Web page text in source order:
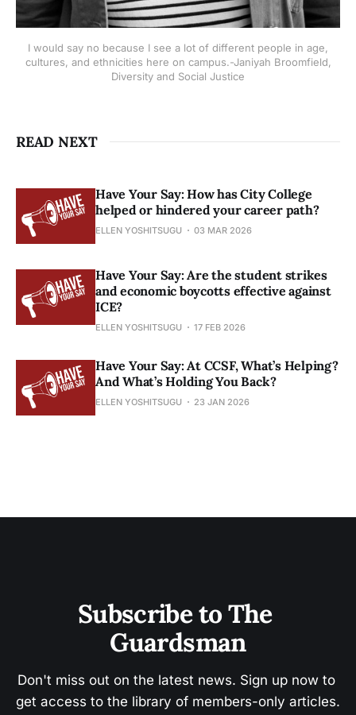
I would say no because I see a lot of different people in age,
cultures, and ethnicities here on campus.-Janiyah Broomfield,
Diversity and Social Justice
READ NEXT
Have Your Say: How has City College
helped or hindered your career path?
ELLEN YOSHITSUGU 03 MAR 2026
Have Your Say: Are the student strikes
and economic boycotts effective against
ICE?
ELLEN YOSHITSUGU 17 FEB 2026
Have Your Say: At CCSF, What’s Helping?
And What’s Holding You Back?
ELLEN YOSHITSUGU 23 JAN 2026
Subscribe to The
Guardsman
Don't miss out on the latest news. Sign up now to
get access to the library of members-only articles.